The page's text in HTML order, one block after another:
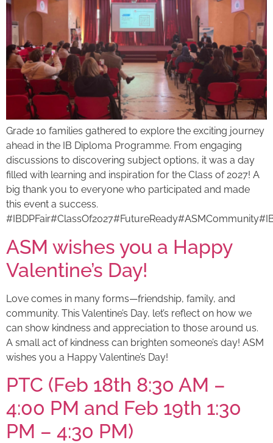
Grade 10 families gathered to explore the exciting journey
ahead in the IB Diploma Programme. From engaging
discussions to discovering subject options, it was a day
filled with learning and inspiration for the Class of 2027! A
big thank you to everyone who participated and made
this event a success.
ASM wishes you a Happy
Valentine’s Day!
Love comes in many forms—friendship, family, and
community. This Valentine’s Day, let’s reflect on how we
can show kindness and appreciation to those around us.
A small act of kindness can brighten someone’s day! ASM
wishes you a Happy Valentine’s Day!
PTC (Feb 18th 8:30 AM –
4:00 PM and Feb 19th 1:30
PM – 4:30 PM)